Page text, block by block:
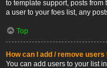
to template support, posts
a user to your foes list, any
Top
How can I add / remove
You can add users to your list